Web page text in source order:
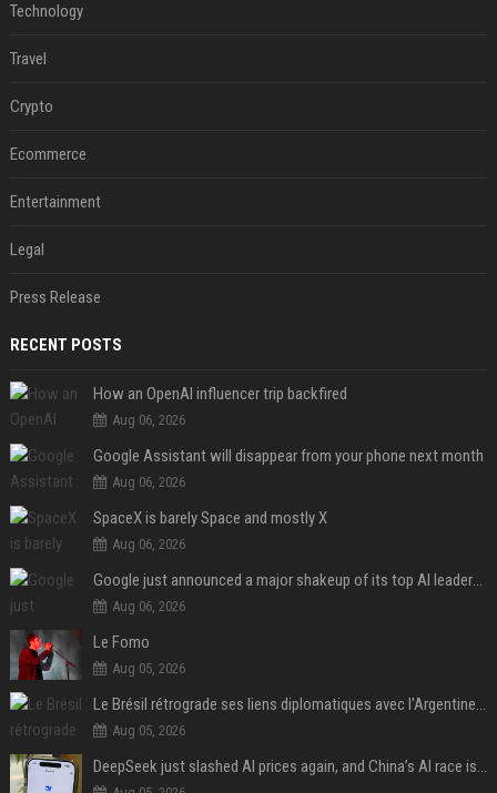
Technology
Travel
Crypto
Ecommerce
Entertainment
Legal
Press Release
RECENT POSTS
How an OpenAI influencer trip backfired
Aug 06, 2026
Google Assistant will disappear from your phone next month
Aug 06, 2026
SpaceX is barely Space and mostly X
Aug 06, 2026
Google just announced a major shakeup of its top AI leadership
Aug 06, 2026
Le Fomo
Aug 05, 2026
Le Brésil rétrograde ses liens diplomatiques avec l'Argentine source
Aug 05, 2026
DeepSeek just slashed AI prices again, and China’s AI race is getting even messier